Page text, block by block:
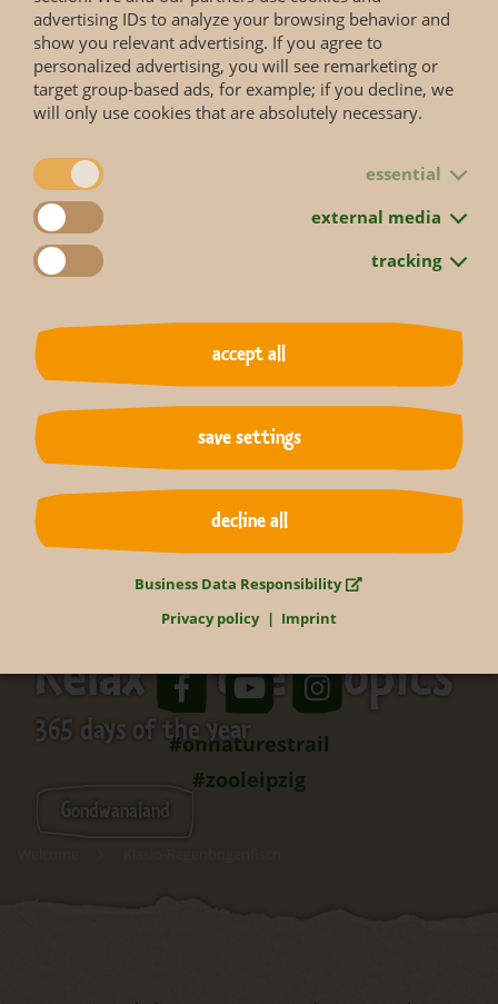
Status according to Red List
More information you will get on the web page of the
IUCN Red List
Relax in the tropics
365 days of the year
Gondwanaland
#onnaturestrail
#zooleipzig
advertising IDs to analyze your browsing behavior and
show you relevant advertising. If you agree to
personalized advertising, you will see remarketing or
target group-based ads, for example; if you decline, we
will only use cookies that are absolutely necessary.
essential
external media
tracking
accept all
save settings
decline all
Business Data Responsibility
Privacy policy
Imprint